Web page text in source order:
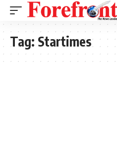
Tag: Startimes